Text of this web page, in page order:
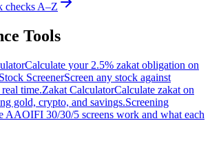
checks A–Z
Tools
Calculate your 2.5% zakat obligation on
ScreenerScreen any stock against
time.Zakat CalculatorCalculate zakat on
gold, crypto, and savings.Screening
AAOIFI 30/30/5 screens work and what each